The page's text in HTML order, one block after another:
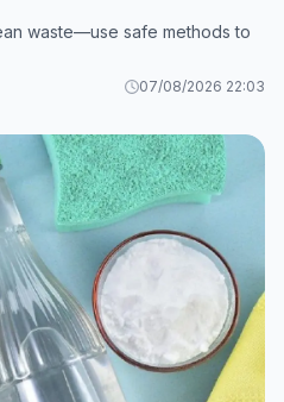
waste—use safe methods to
07/08/2026 22:03